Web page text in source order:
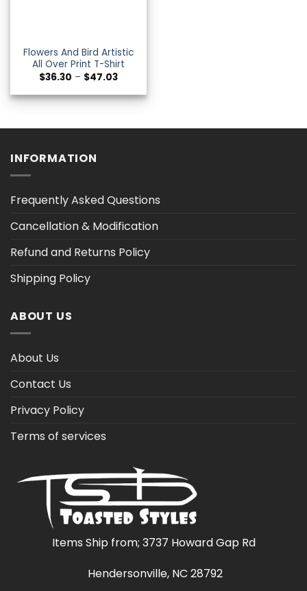
Flowers And Bird Artistic
All Over Print T-Shirt
$36.30 – $47.03Price
$36.30
through
INFORMATION
Frequently Asked Questions
Cancellation & Modification
Refund and Returns Policy
Shipping Policy
ABOUT US
About Us
Contact Us
Privacy Policy
Terms of services
Items Ship from; 3737 Howard Gap Rd
Hendersonville, NC 28792